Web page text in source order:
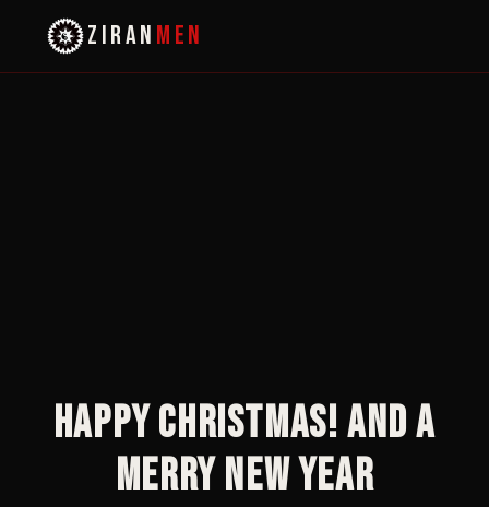
ZIRAN MEN
Happy Christmas! And a
Merry New Year